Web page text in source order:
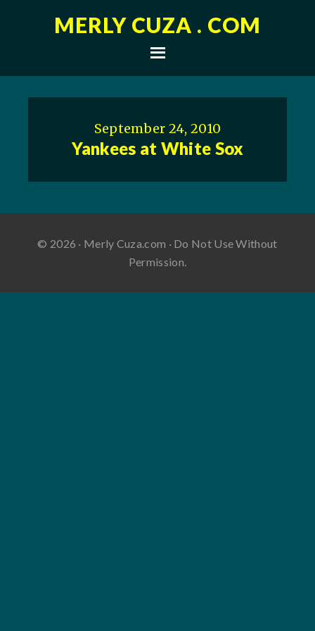
MERLY CUZA . COM
September 24, 2010
Yankees at White Sox
© 2026 · Merly Cuza.com · Do Not Use Without
Permission.